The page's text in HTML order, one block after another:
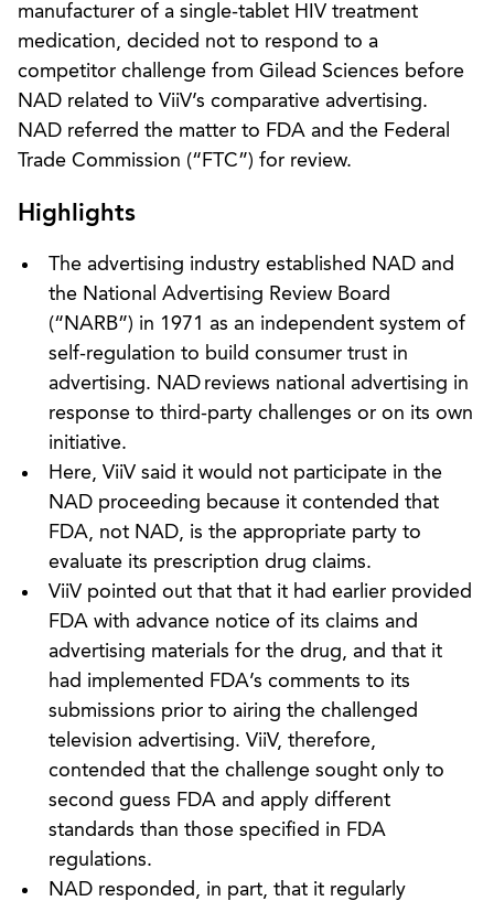
manufacturer of a single-tablet HIV treatment
medication, decided not to respond to a
competitor challenge from Gilead Sciences before
NAD related to ViiV’s comparative advertising.
NAD referred the matter to FDA and the Federal
Trade Commission (“FTC”) for review.
Highlights
The advertising industry established NAD and
the National Advertising Review Board
(“NARB”) in 1971 as an independent system of
self-regulation to build consumer trust in
advertising. NAD reviews national advertising in
response to third-party challenges or on its own
initiative.
Here, ViiV said it would not participate in the
NAD proceeding because it contended that
FDA, not NAD, is the appropriate party to
evaluate its prescription drug claims.
ViiV pointed out that that it had earlier provided
FDA with advance notice of its claims and
advertising materials for the drug, and that it
had implemented FDA’s comments to its
submissions prior to airing the challenged
television advertising. ViiV, therefore,
contended that the challenge sought only to
second guess FDA and apply different
standards than those specified in FDA
regulations.
NAD responded, in part, that it regularly